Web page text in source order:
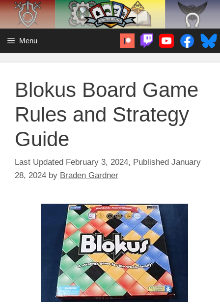
Skip
content
Menu
Blokus Board Game
Rules and Strategy
Guide
February 3, 2024
January
28, 2024 by Braden Gardner